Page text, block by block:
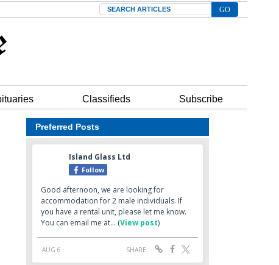
Search
Classifieds Subscribe
Preferred Posts